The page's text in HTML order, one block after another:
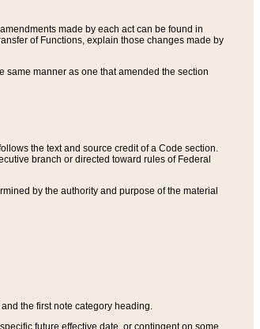
made by each act can be found in
of Functions, explain those changes made by
same manner as one that amended the section
the text and source credit of a Code section.
branch or directed toward rules of Federal
by the authority and purpose of the material
the first note category heading.